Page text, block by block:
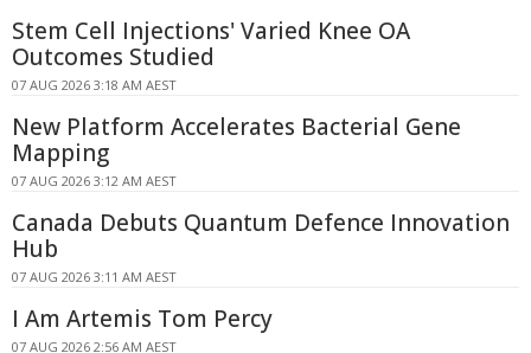
Stem Cell Injections' Varied Knee OA
Outcomes Studied
07 AUG 2026 3:18 AM AEST
New Platform Accelerates Bacterial Gene
Mapping
07 AUG 2026 3:12 AM AEST
Canada Debuts Quantum Defence Innovation
Hub
07 AUG 2026 3:11 AM AEST
I Am Artemis Tom Percy
07 AUG 2026 2:56 AM AEST